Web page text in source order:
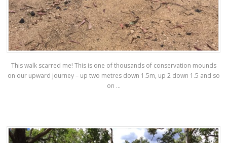
This walk scarred me! This is one of thousands of conservation mounds
on our upward journey – up two metres down 1.5m, up 2 down 1.5 and so
on …